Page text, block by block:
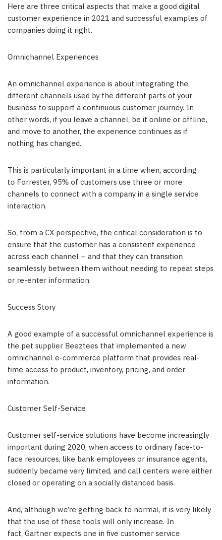
Here are three critical aspects that make a good digital
customer experience in 2021 and successful examples of
companies doing it right.
Omnichannel Experiences
An omnichannel experience is about integrating the
different channels used by the different parts of your
business to support a continuous customer journey. In
other words, if you leave a channel, be it online or offline,
and move to another, the experience continues as if
nothing has changed.
This is particularly important in a time when, according
to Forrester, 95% of customers use three or more
channels to connect with a company in a single service
interaction.
So, from a CX perspective, the critical consideration is to
ensure that the customer has a consistent experience
across each channel – and that they can transition
seamlessly between them without needing to repeat steps
or re-enter information.
Success Story
A good example of a successful omnichannel experience is
the pet supplier Beeztees that implemented a new
omnichannel e-commerce platform that provides real-
time access to product, inventory, pricing, and order
information.
Customer Self-Service
Customer self-service solutions have become increasingly
important during 2020, when access to ordinary face-to-
face resources, like bank employees or insurance agents,
suddenly became very limited, and call centers were either
closed or operating on a socially distanced basis.
And, although we’re getting back to normal, it is very likely
that the use of these tools will only increase. In
fact, Gartner expects one in five customer service